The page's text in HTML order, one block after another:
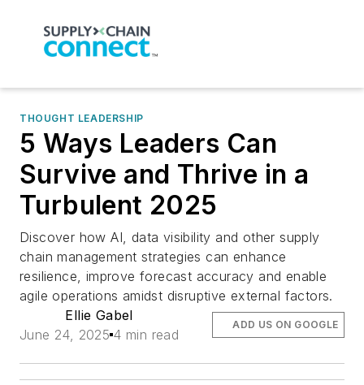
THOUGHT LEADERSHIP
5 Ways Leaders Can
Survive and Thrive in a
Turbulent 2025
Discover how AI, data visibility and other supply
chain management strategies can enhance
resilience, improve forecast accuracy and enable
agile operations amidst disruptive external factors.
Ellie Gabel
June 24, 2025 4 min read
ADD US ON GOOGLE